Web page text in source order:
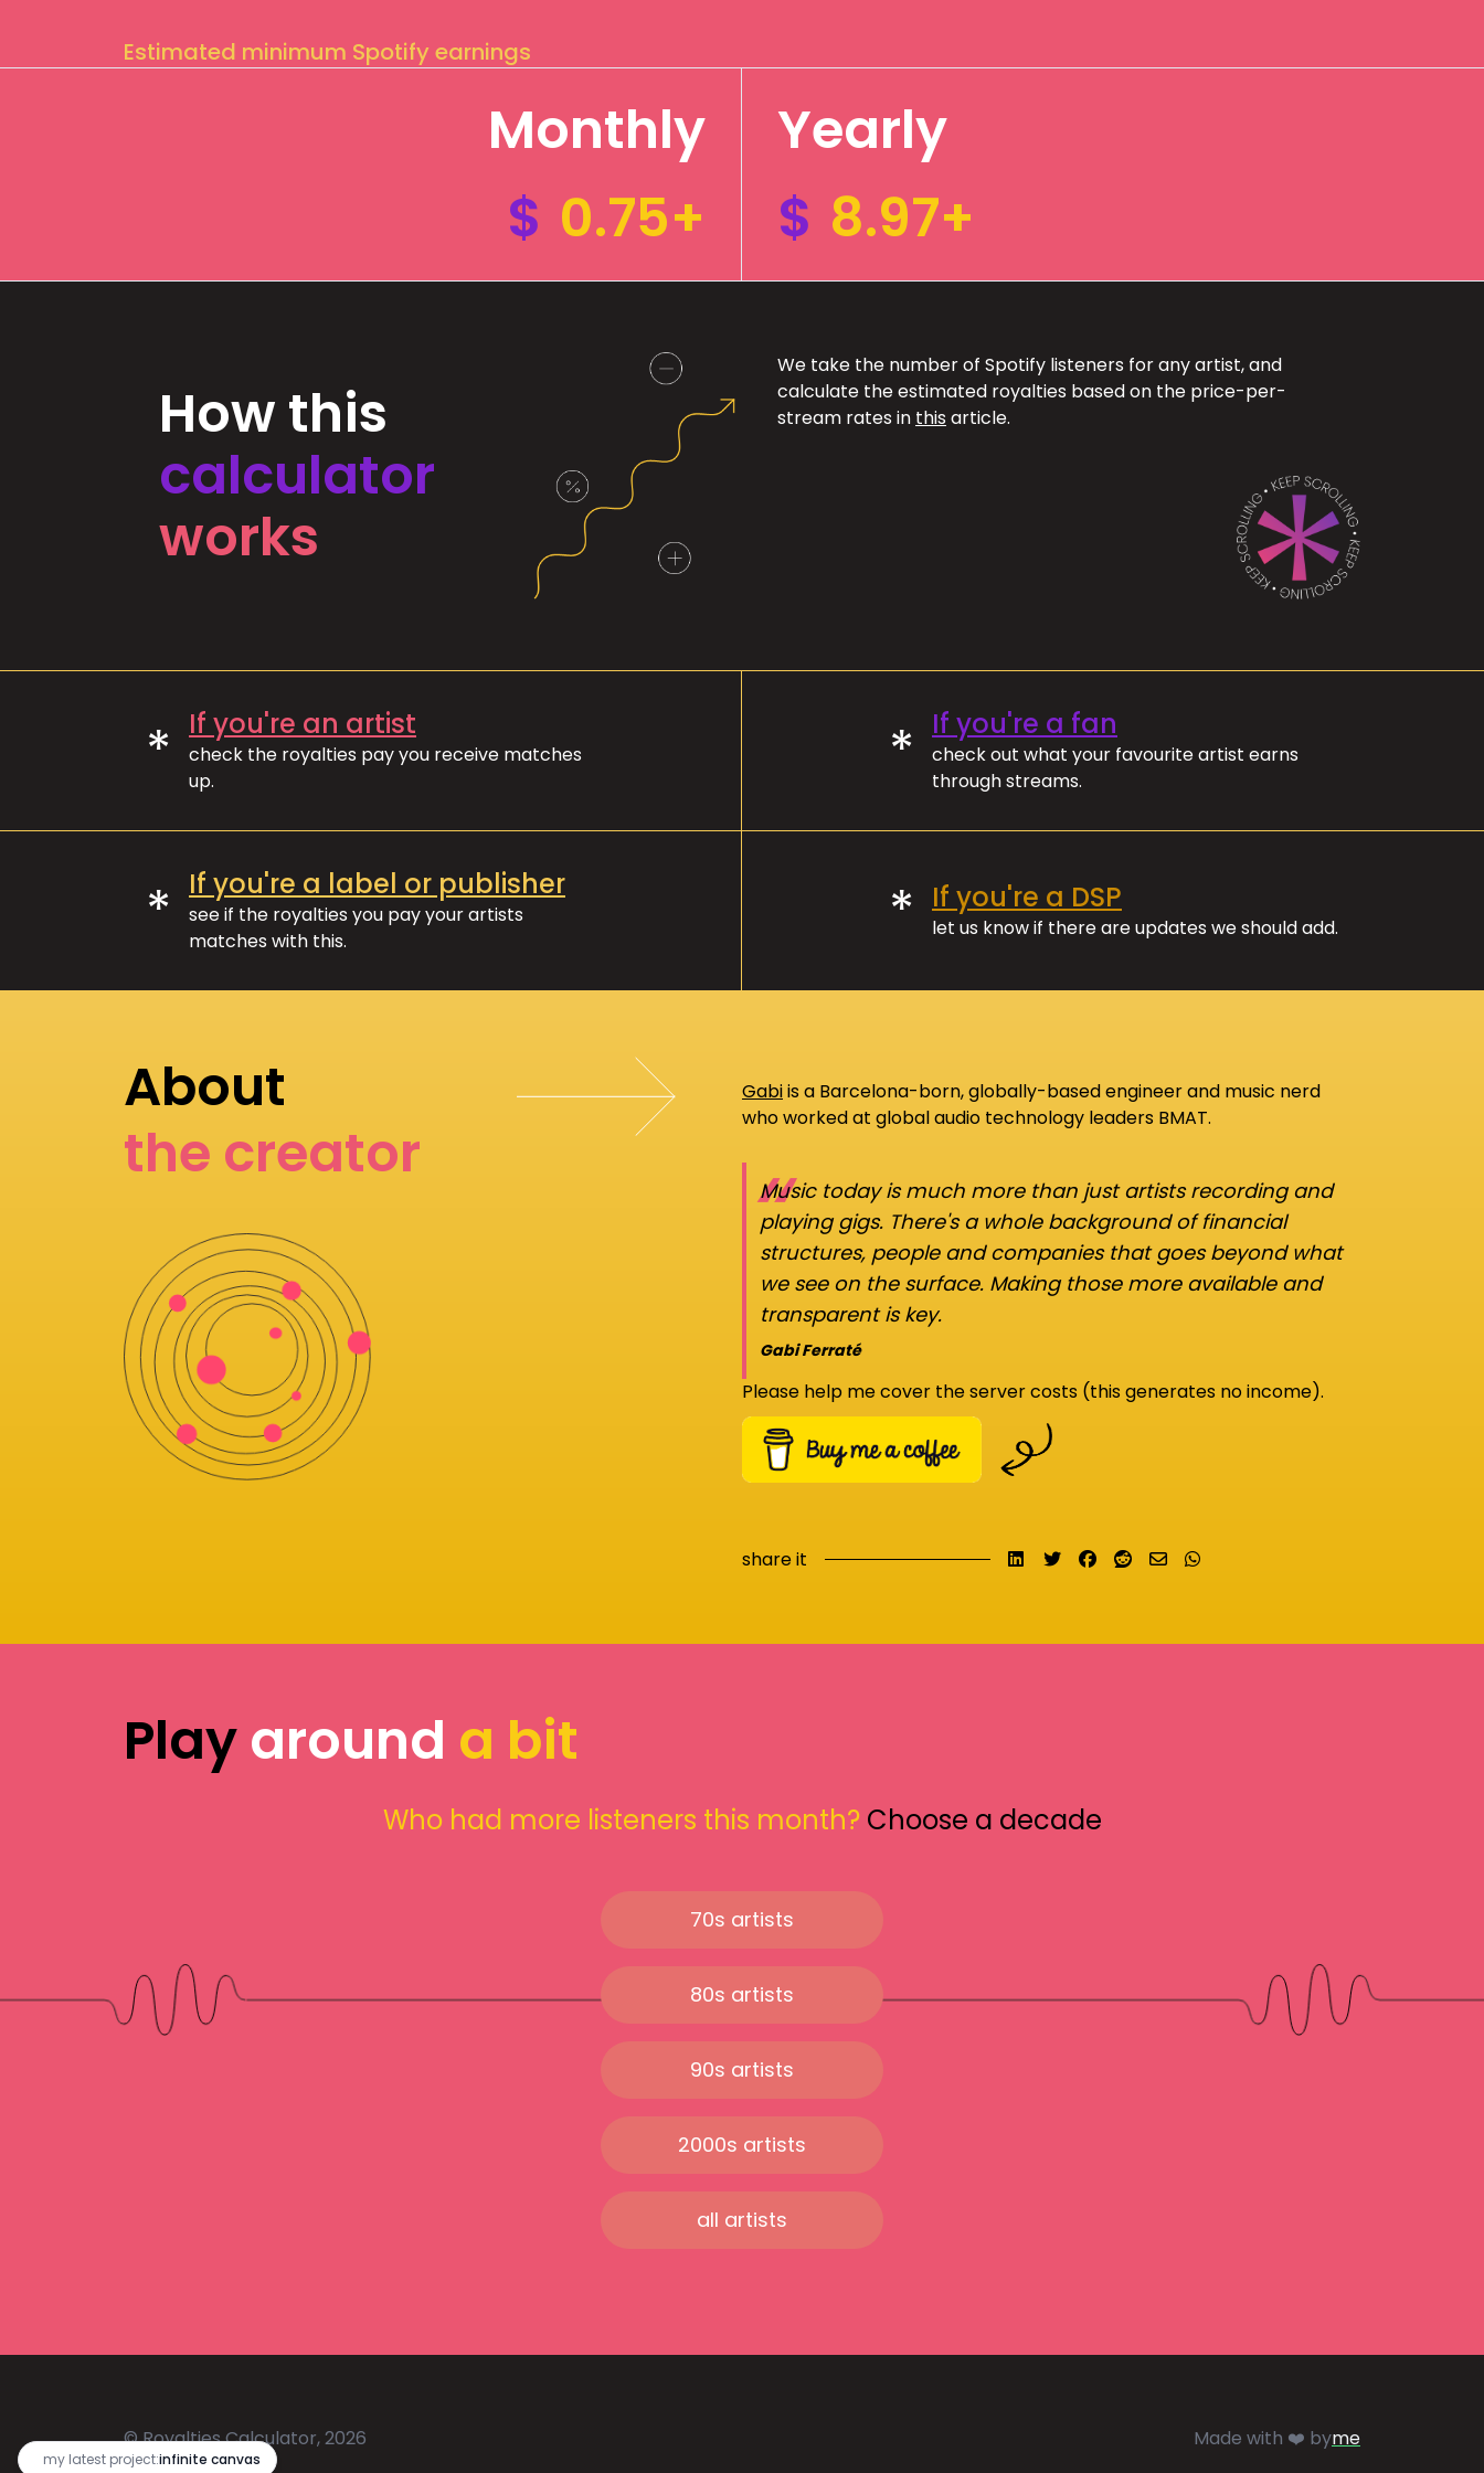
my latest project:infinite canvas
Estimated minimum Spotify earnings
Monthly
$ 0.75+
Yearly
$ 8.97+
How this
calculator
works
We take the number of Spotify listeners for any artist, and
calculate the estimated royalties based on the price-per-
stream rates in this article.
* If you're an artist
check the royalties pay you receive matches
up.
* If you're a fan
check out what your favourite artist earns
through streams.
* If you're a label or publisher
see if the royalties you pay your artists
matches with this.
* If you're a DSP
let us know if there are updates we should add.
About
the creator
Gabiis a Barcelona-born, globally-based engineer and music nerd
who worked at global audio technology leaders BMAT.
“
Music today is much more than just artists recording and
playing gigs. There's a whole background of financial
structures, people and companies that goes beyond what
we see on the surface. Making those more available and
transparent is key.
Gabi Ferraté
Please help me cover the server costs (this generates no income).
share it Share on LinkedIn
TweetShare on Facebook
Submit to Reddit
Send email
Playaround a bit
Who had more listeners this month? Choose a decade
70s artists
80s artists
90s artists
2000s artists
all artists
© Royalties Calculator, 2026 Made with ❤️ byme